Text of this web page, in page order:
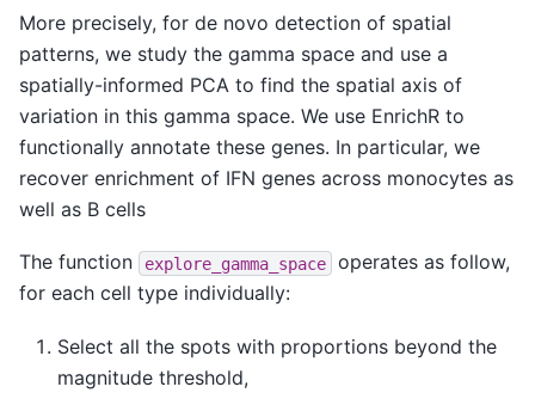
More precisely, for de novo detection of spatial
patterns, we study the gamma space and use a
spatially-informed PCA to find the spatial axis of
variation in this gamma space. We use EnrichR to
functionally annotate these genes. In particular, we
recover enrichment of IFN genes across monocytes as
well as B cells
The function explore_gamma_space
operates as follow,
for each cell type individually:
Select all the spots with proportions beyond the
magnitude threshold,